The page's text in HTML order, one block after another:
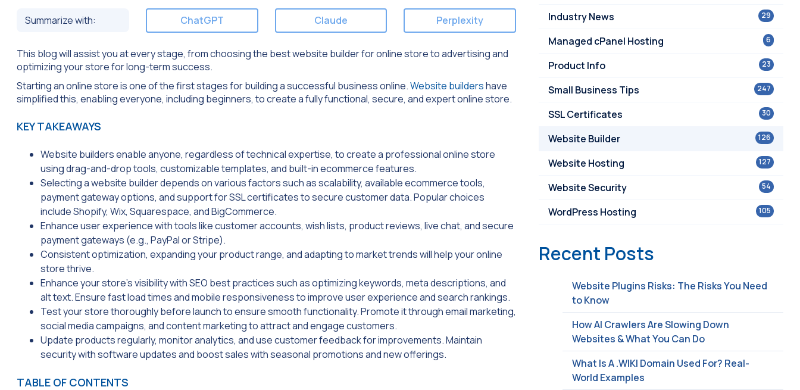
Summarize with: ChatGPT Claude Perplexity
This blog will assist you at every stage, from choosing the best website builder for online store to advertising and
optimizing your store for long-term success.
Starting an online store is one of the first stages for building a successful business online.Website buildershave
simplified this, enabling everyone, including beginners, to create a fully functional, secure, and expert online store.
KEY TAKEAWAYS
Website builders enable anyone, regardless of technical expertise, to create a professional online store
using drag-and-drop tools, customizable templates, and built-in ecommerce features.
Selecting a website builder depends on various factors such as scalability, available ecommerce tools,
payment gateway options, and support for SSL certificates to secure customer data. Popular choices
include Shopify, Wix, Squarespace, and BigCommerce.
Enhance user experience with tools like customer accounts, wish lists, product reviews, live chat, and secure
payment gateways (e.g., PayPal or Stripe).
Consistent optimization, expanding your product range, and adapting to market trends will help your online
store thrive.
Enhance your store’s visibility with SEO best practices such as optimizing keywords, meta descriptions, and
alt text. Ensure fast load times and mobile responsiveness to improve user experience and search rankings.
Test your store thoroughly before launch to ensure smooth functionality. Promote it through email marketing,
social media campaigns, and content marketing to attract and engage customers.
Update products regularly, monitor analytics, and use customer feedback for improvements. Maintain
security with software updates and boost sales with seasonal promotions and new offerings.
TABLE OF CONTENTS
29
Industry News
6
Managed cPanel Hosting
23
Product Info
247
Small Business Tips
30
SSL Certificates
126
Website Builder
127
Website Hosting
54
Website Security
105
WordPress Hosting
Recent Posts
Website Plugins Risks: The Risks You Need
to Know
How AI Crawlers Are Slowing Down
Websites & What You Can Do
What Is A .WIKI Domain Used For? Real-
World Examples